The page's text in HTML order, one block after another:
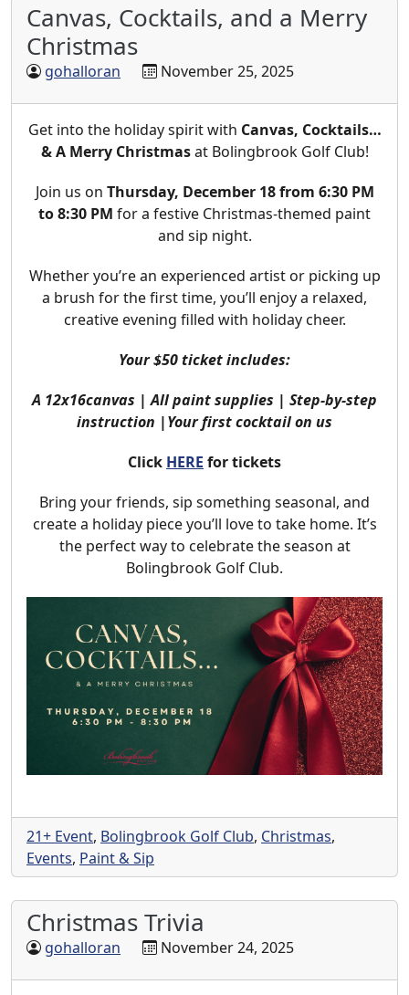
Canvas, Cocktails, and a Merry
Christmas
gohalloran November 25, 2025
Get into the holiday spirit with Canvas, Cocktails…
& A Merry Christmasat Bolingbrook Golf Club!
Join us on Thursday, December 18 from 6:30 PM
to 8:30 PM for a festive Christmas-themed paint
and sip night.
Whether you’re an experienced artist or picking up
a brush for the first time, you’ll enjoy a relaxed,
creative evening filled with holiday cheer.
Your $50 ticket includes:
A 12x16canvas | All paint supplies | Step-by-step
instruction |Your first cocktail on us
Click HERE for tickets
Bring your friends, sip something seasonal, and
create a holiday piece you’ll love to take home. It’s
the perfect way to celebrate the season at
Bolingbrook Golf Club.
21+ Event, Bolingbrook Golf Club, Christmas,
Events, Paint & Sip
Christmas Trivia
gohalloran November 24, 2025